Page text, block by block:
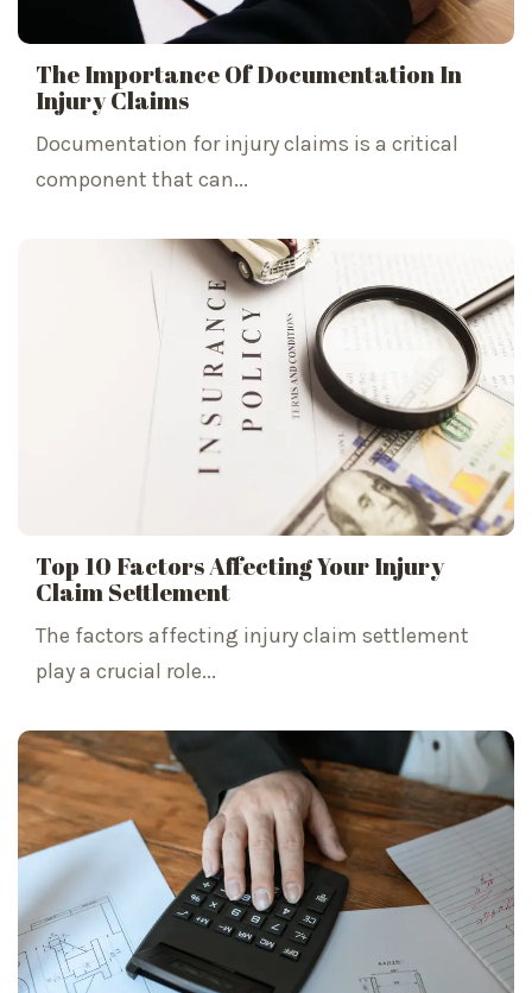
The Importance Of Documentation In
Injury Claims
Documentation for injury claims is a critical
component that can...
Top 10 Factors Affecting Your Injury
Claim Settlement
The factors affecting injury claim settlement
play a crucial role...